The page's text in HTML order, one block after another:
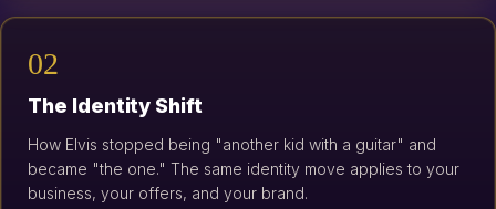
02
The Identity Shift
How Elvis stopped being "another kid with a guitar" and
became "the one." The same identity move applies to your
business, your offers, and your brand.